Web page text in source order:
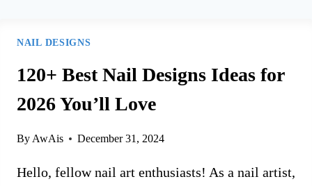
NAIL DESIGNS
120+ Best Nail Designs Ideas for
2026 You’ll Love
By AwAis December 31, 2024
Hello, fellow nail art enthusiasts! As a nail artist,